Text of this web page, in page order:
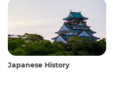
Japanese History